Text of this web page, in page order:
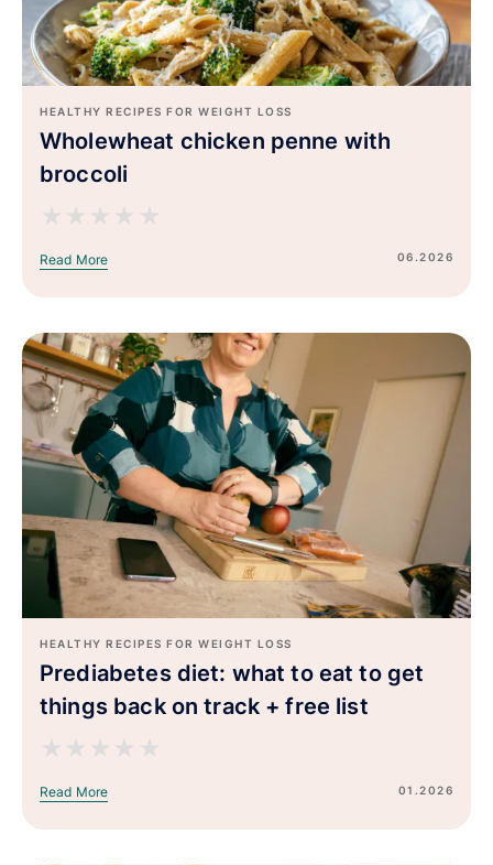
HEALTHY RECIPES FOR WEIGHT LOSS
Wholewheat chicken penne with
broccoli
★ ★ ★ ★ ★
Read More 06.2026
HEALTHY RECIPES FOR WEIGHT LOSS
Prediabetes diet: what to eat to get
things back on track + free list
★ ★ ★ ★ ★
Read More 01.2026